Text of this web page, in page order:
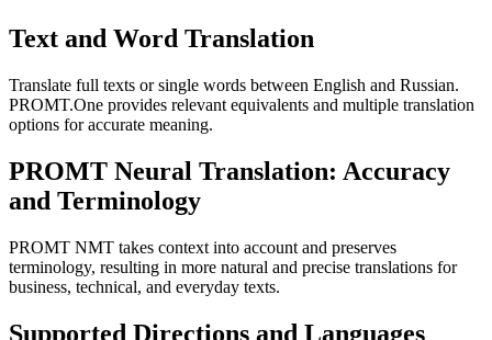
Text and Word Translation
Translate full texts or single words between English and Russian.
PROMT.One provides relevant equivalents and multiple translation
options for accurate meaning.
PROMT Neural Translation: Accuracy
and Terminology
PROMT NMT takes context into account and preserves
terminology, resulting in more natural and precise translations for
business, technical, and everyday texts.
Supported Directions and Languages